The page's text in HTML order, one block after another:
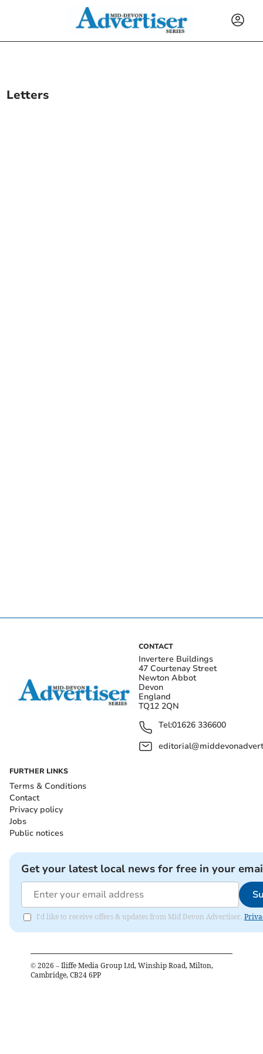
Letters
CONTACT
Invertere Buildings
47 Courtenay Street
Newton Abbot
Devon
England
TQ12 2QN
Tel:01626 336600
FURTHER LINKS
Terms & Conditions
Contact
Privacy policy
Jobs
Public notices
Get your latest local news for free in your
I'd like to receive offers & updates from Mid Devon Advertiser.
© 2026 – Iliffe Media Group Ltd, Winship Road, Milton,
Cambridge, CB24 6PP